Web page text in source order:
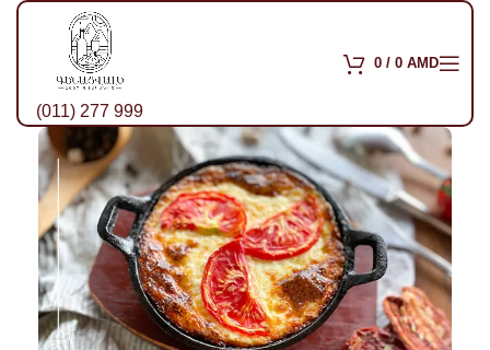
(011) 277 999
0 / 0 AMD